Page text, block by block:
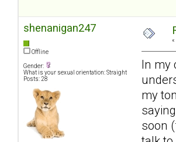
shenanigan247
Offline
Gender:
What is your sexual orientation: Straight
Posts: 28
«
In my
my
soon